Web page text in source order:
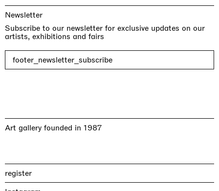
Newsletter
Subscribe to our newsletter for exclusive updates on our
artists, exhibitions and fairs
footer_newsletter_subscribe
Art gallery founded in 1987
register